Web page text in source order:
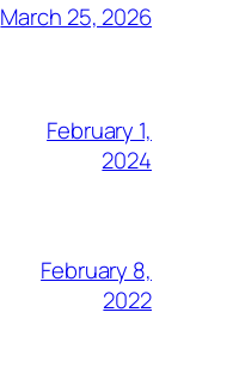
March 25, 2026
February 1,
2024
February 8,
2022